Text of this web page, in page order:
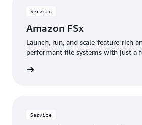
Service
Amazon FSx
Launch, run, and scale feature-rich
performant file systems with just a
Service